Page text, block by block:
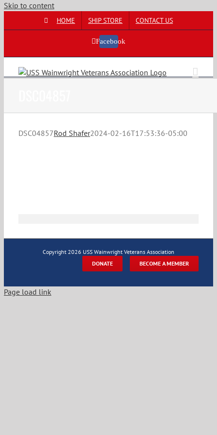
Skip to content
HOME SHIP STORE CONTACT US
Facebook
DSC04857Rod Shafer2024-02-16T17:53:36-05:00
Copyright 2026 USS Wainwright Veterans Association
BECOME A MEMBER
DONATE
Page load link